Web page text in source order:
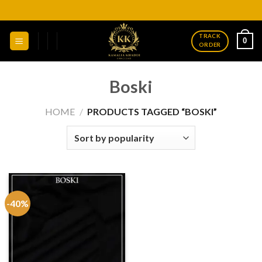
to
content
TRACK
ORDER
0
Boski
HOME / PRODUCTS TAGGED “BOSKI”
-40%